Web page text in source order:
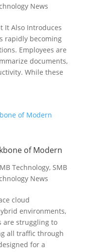
News
It Also Introduces
rapidly becoming
Employees are
documents,
While these
of Modern
Technology, SMB
News
cloud
environments,
are struggling to
all traffic through
for a